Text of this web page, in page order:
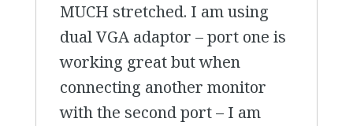
MUCH stretched. I am using
dual VGA adaptor – port one is
working great but when
connecting another monitor
with the second port – I am